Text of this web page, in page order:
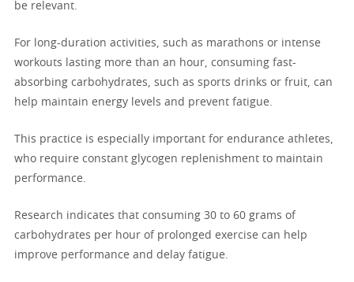
be relevant.
For long-duration activities, such as marathons or intense
workouts lasting more than an hour, consuming fast-
absorbing carbohydrates, such as sports drinks or fruit, can
help maintain energy levels and prevent fatigue.
This practice is especially important for endurance athletes,
who require constant glycogen replenishment to maintain
performance.
Research indicates that consuming 30 to 60 grams of
carbohydrates per hour of prolonged exercise can help
improve performance and delay fatigue.